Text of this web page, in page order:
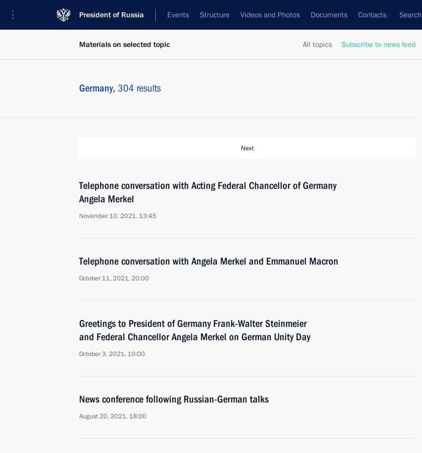
President of Russia Events Structure Videos and Photos Documents Contacts Search
All topics Subscribe to news feed
Materials on selected topic
Germany, 304 results
Next
Telephone conversation with Acting Federal Chancellor of Germany
Angela Merkel
November 10, 2021, 13:45
Telephone conversation with Angela Merkel and Emmanuel Macron
October 11, 2021, 20:00
Greetings to President of Germany Frank-Walter Steinmeier
and Federal Chancellor Angela Merkel on German Unity Day
October 3, 2021, 10:00
News conference following Russian-German talks
August 20, 2021, 18:00